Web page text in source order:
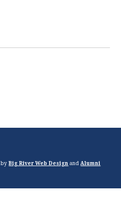
byBig River Web Design and Alumni